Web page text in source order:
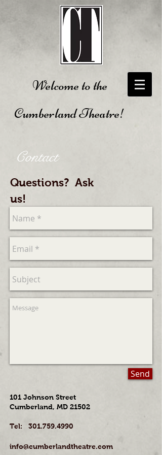
Welcome to the
Cumberland Theatre!
Contact
Questions? Ask
us!
101 Johnson Street
Cumberland, MD 21502
​Tel: 301.759.4990
info@cumberlandtheatre.com
Send